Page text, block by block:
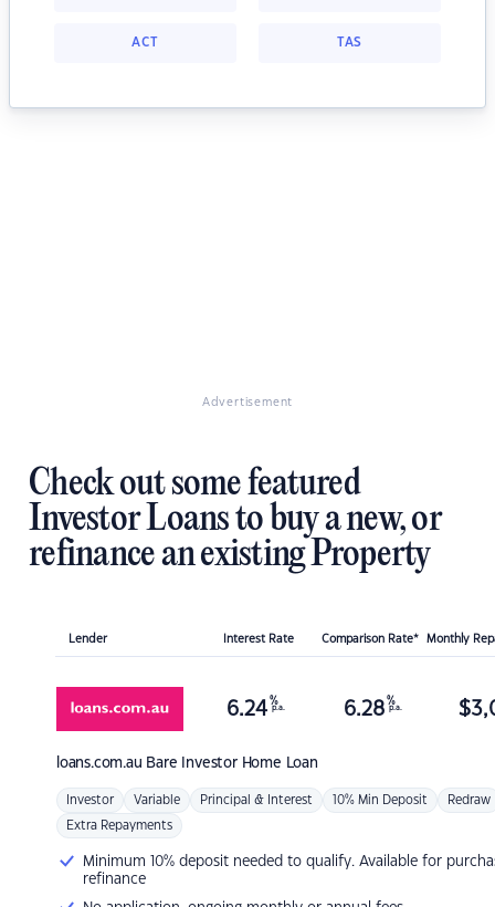
ACT TAS
Advertisement
Check out some featured
Investor Loans to buy a new, or
refinance an existing Property
Lender Interest Rate Comparison Rate* Monthly
loans.com.au Bare Investor Home Loan
6.24 %
p.a. 6.28 %
p.a. $
Investor Variable Principal & Interest 10% Min Deposit Redraw
Extra Repayments
Minimum 10% deposit needed to qualify. Available for
refinance